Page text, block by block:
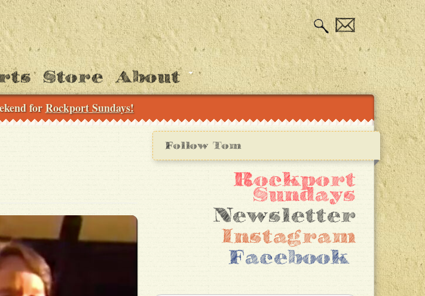
Store About
forRockport Sundays!
Follow Tom
Rockport
Sundays
Newsletter
Instagram
Facebook